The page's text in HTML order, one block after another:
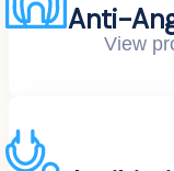
Anti-
View